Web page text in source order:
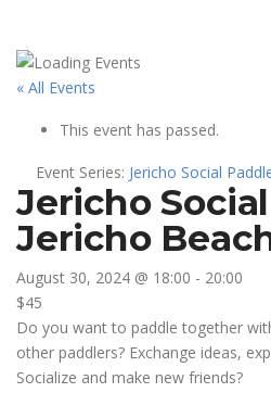
« All Events
This event has passed.
Event Series: Jericho Social
Jericho
Jericho
August 30, 2024 @ 18:00 - 20:00
$45
Do you want to paddle together
other paddlers? Exchange ideas,
Socialize and make new friends?